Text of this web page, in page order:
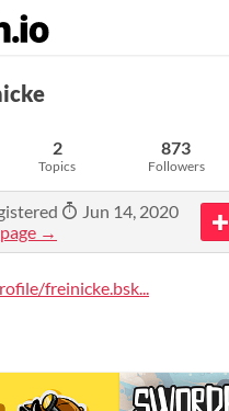
2
Topics
873
Followers
Jun 14, 2020
→
freinicke.bsk...